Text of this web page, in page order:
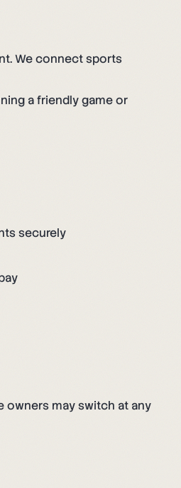
We connect sports
a friendly game or
securely
owners may switch at any